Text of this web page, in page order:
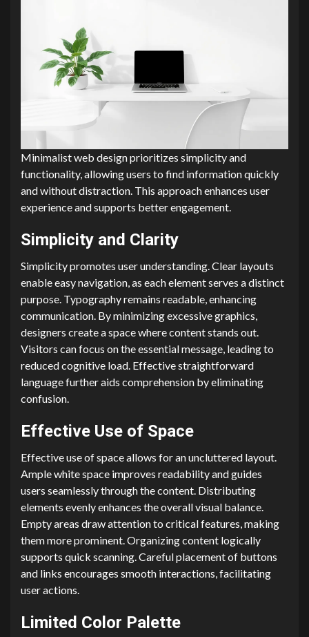
Minimalist web design prioritizes simplicity and
functionality, allowing users to find information quickly
and without distraction. This approach enhances user
experience and supports better engagement.
Simplicity and Clarity
Simplicity promotes user understanding. Clear layouts
enable easy navigation, as each element serves a distinct
purpose. Typography remains readable, enhancing
communication. By minimizing excessive graphics,
designers create a space where content stands out.
Visitors can focus on the essential message, leading to
reduced cognitive load. Effective straightforward
language further aids comprehension by eliminating
confusion.
Effective Use of Space
Effective use of space allows for an uncluttered layout.
Ample white space improves readability and guides
users seamlessly through the content. Distributing
elements evenly enhances the overall visual balance.
Empty areas draw attention to critical features, making
them more prominent. Organizing content logically
supports quick scanning. Careful placement of buttons
and links encourages smooth interactions, facilitating
user actions.
Limited Color Palette